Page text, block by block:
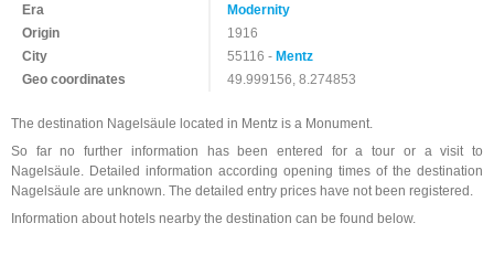
Era
Modernity
Origin
1916
City
55116 -Mentz
Geo coordinates
49.999156, 8.274853
The destination Nagelsäule located in Mentz is a Monument.
So far no further information has been entered for a tour or a visit to
Nagelsäule. Detailed information according opening times of the destination
Nagelsäule are unknown. The detailed entry prices have not been registered.
Information about hotels nearby the destination can be found below.